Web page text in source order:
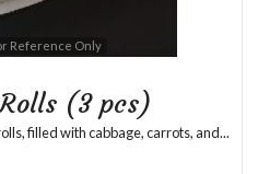
Reference Only
(3 pcs)
filled with cabbage, carrots, and...